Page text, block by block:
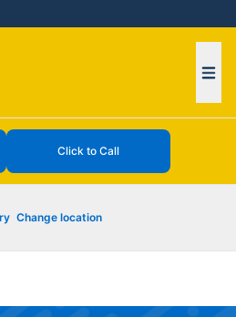
Click to Call
Change location